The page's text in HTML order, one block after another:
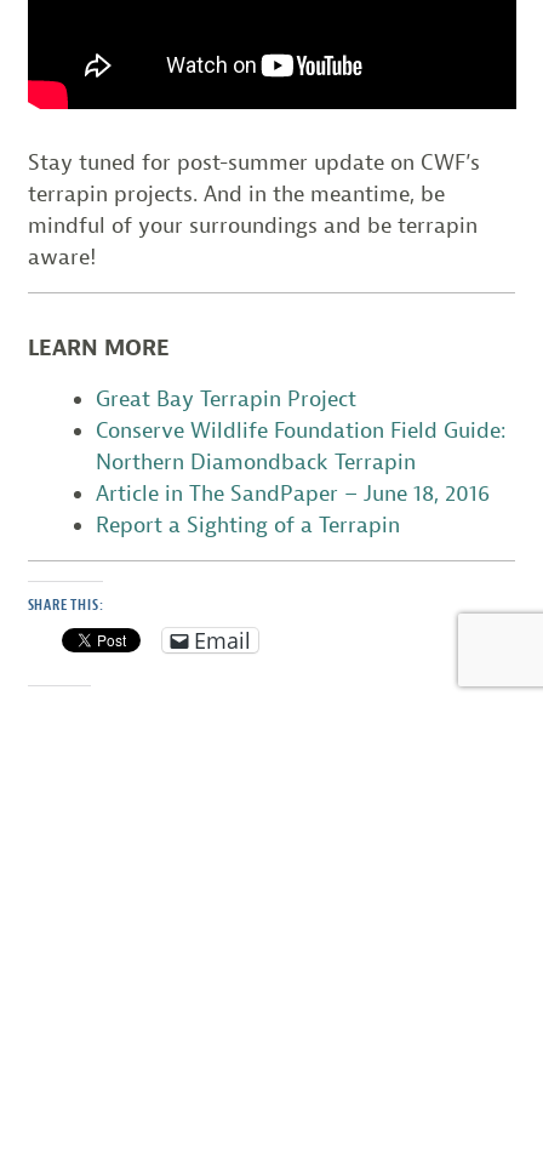
Stay tuned for post-summer update on CWF’s
terrapin projects. And in the meantime, be
mindful of your surroundings and be terrapin
aware!
LEARN MORE
Great Bay Terrapin Project
Conserve Wildlife Foundation Field Guide:
Northern Diamondback Terrapin
Article in The SandPaper – June 18, 2016
Report a Sighting of a Terrapin
SHARE THIS:
Email